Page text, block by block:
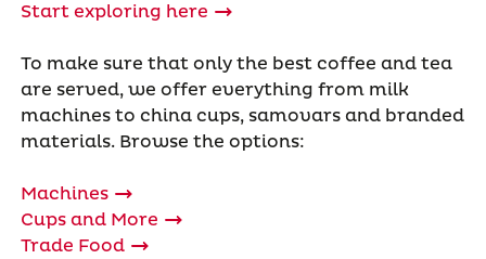
Start exploring here
To make sure that only the best coffee and tea
are served, we offer everything from milk
machines to china cups, samovars and branded
materials. Browse the options:
Machines
Cups and More
Trade Food